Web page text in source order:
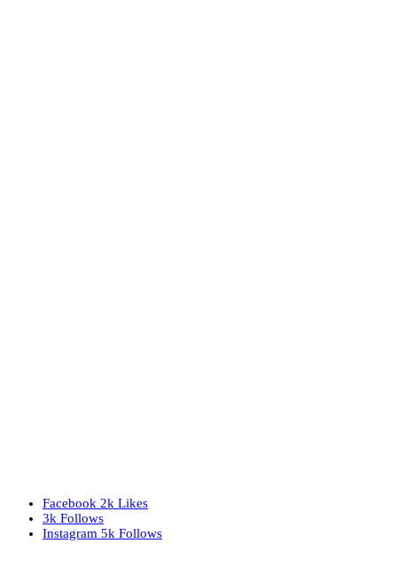
Facebook 2k Likes
3k Follows
Instagram 5k Follows